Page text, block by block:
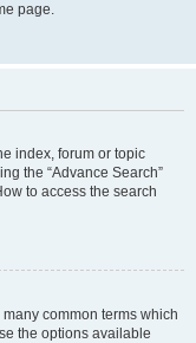
page.
index, forum or topic
the “Advance Search”
to access the search
common terms which
the options available